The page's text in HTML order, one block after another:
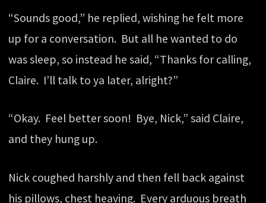
“Sounds good,” he replied, wishing he felt more
up for a conversation. But all he wanted to do
was sleep, so instead he said, “Thanks for calling,
Claire. I’ll talk to ya later, alright?”
“Okay. Feel better soon! Bye, Nick,” said Claire,
and they hung up.
Nick coughed harshly and then fell back against
his pillows, chest heaving. Every arduous breath